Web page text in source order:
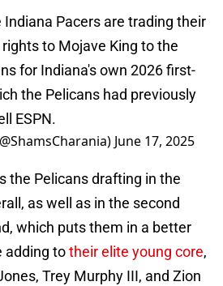
Indiana Pacers are trading their
to Mojave King to the
for Indiana's own 2026 first-
the Pelicans had previously
ESPN.
June 17, 2025
the Pelicans drafting in the
as well as in the second
which puts them in a better
adding totheir elite young core,
Trey Murphy III, and Zion